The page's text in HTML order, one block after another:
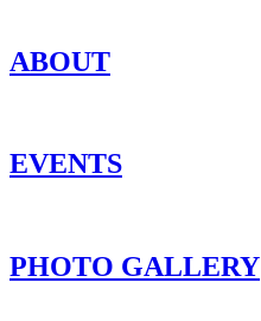
ABOUT
EVENTS
PHOTO GALLERY